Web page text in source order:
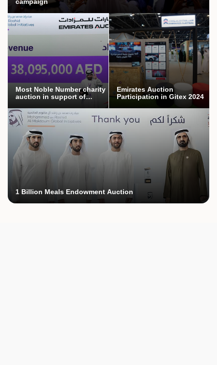
campaign
Most Noble Number charity
auction in support of
campaign
Emirates Auction
Participation in Gitex 2024
1 Billion Meals Endowment Auction